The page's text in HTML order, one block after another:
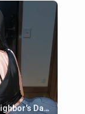
Tsundere Neighbor's Daughter - Emma